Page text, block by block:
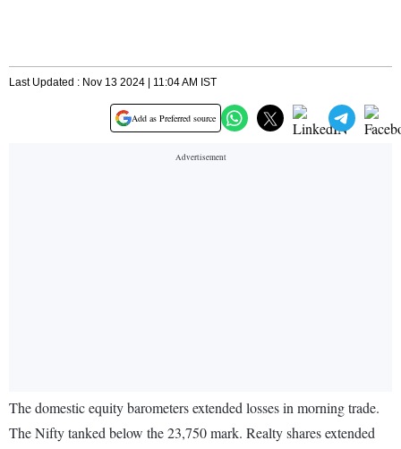
Last Updated : Nov 13 2024 | 11:04 AM IST
Add as Preferred source
The domestic equity barometers extended losses in morning trade.
The Nifty tanked below the 23,750 mark. Realty shares extended